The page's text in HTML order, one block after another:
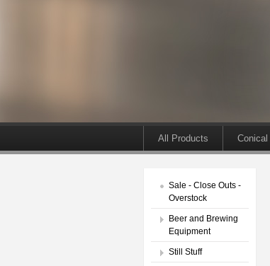
All Products Conical
Sale - Close Outs -
Overstock
Beer and Brewing
Equipment
Still Stuff